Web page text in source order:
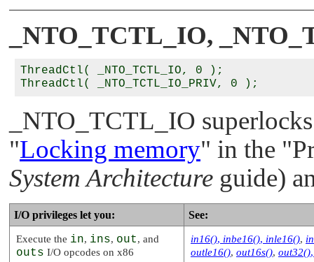
_NTO_TCTL_IO,
ThreadCtl( _NTO_TCTL_IO, 0 );
_NTO_TCTL_IO
"Locking memory" in the
System Architecture guide)
I/O privileges let you: See:
Execute the in, ins, out, and
outs I/O opcodes on x86
in16(), inbe16(), inle16(),
outle16(), out16s(), out32()